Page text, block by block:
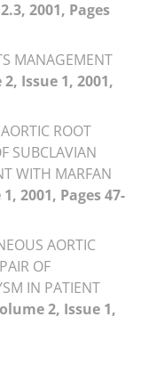
2001, Pages
MANAGEMENT
Issue 1, 2001,
ROOT
SUBCLAVIAN
WITH MARFAN
2001, Pages 47-
AORTIC
OF
IN PATIENT
2, Issue 1,